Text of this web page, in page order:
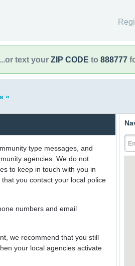
...or text your ZIP CODE to 888777
»
type messages, and
agencies. We do not
to keep in touch with you in
you contact your local police
numbers and email
we recommend that you still
your local agencies activate